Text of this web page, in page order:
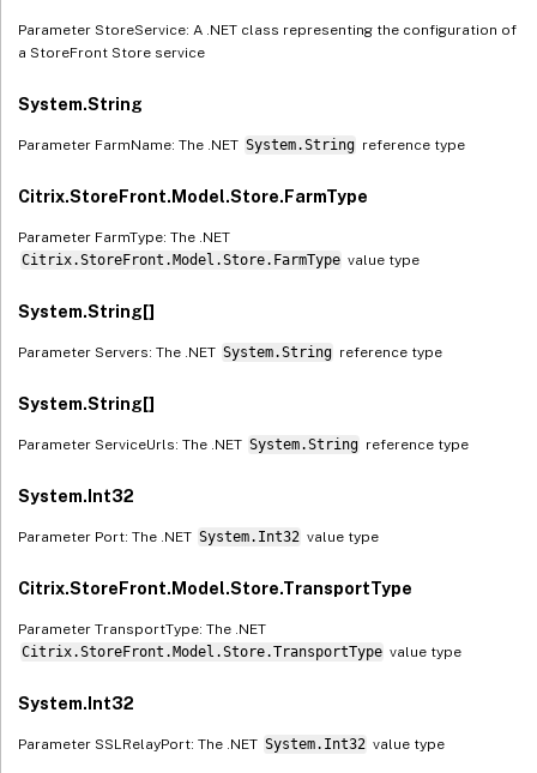
Parameter StoreService: A .NET class representing the configuration of
a StoreFront Store service
System.String
Parameter FarmName: The .NET System.String reference type
Citrix.StoreFront.Model.Store.FarmType
Parameter FarmType: The .NET
Citrix.StoreFront.Model.Store.FarmType value type
System.String[]
Parameter Servers: The .NET System.String reference type
System.String[]
Parameter ServiceUrls: The .NET System.String reference type
System.Int32
Parameter Port: The .NET System.Int32 value type
Citrix.StoreFront.Model.Store.TransportType
Parameter TransportType: The .NET
Citrix.StoreFront.Model.Store.TransportType value type
System.Int32
Parameter SSLRelayPort: The .NET System.Int32 value type